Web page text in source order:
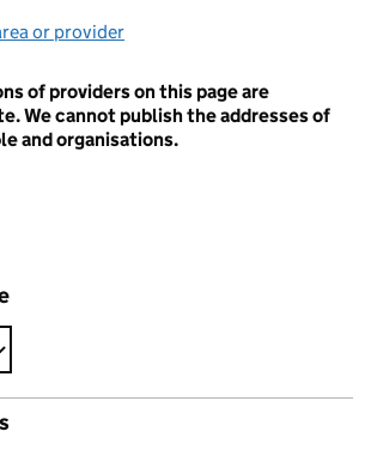
or provider
of providers on this page are
We cannot publish the addresses of
and organisations.